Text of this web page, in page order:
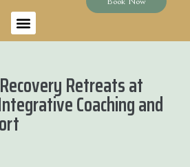
Retreats at
Coaching and